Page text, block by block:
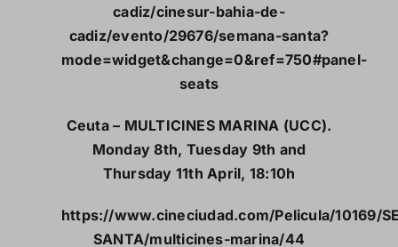
cadiz/cinesur-bahia-de-
cadiz/evento/29676/semana-santa?
mode=widget&change=0&ref=750#panel-
seats
Ceuta – MULTICINES MARINA (UCC).
Monday 8th, Tuesday 9th and
Thursday 11th April, 18:10h
https://www.cineciudad.com/Pelicula/10169/
SANTA/multicines-marina/44